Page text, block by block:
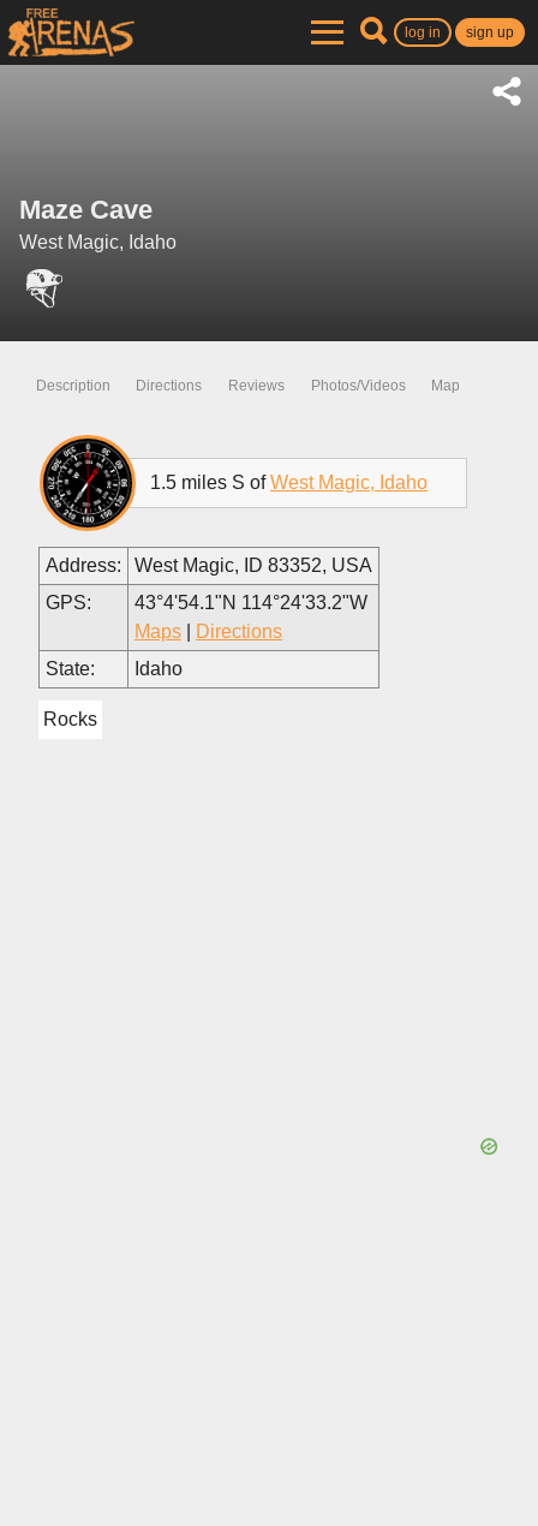
log in sign up
Maze Cave
West Magic, Idaho
Description Directions Reviews Photos/Videos Map
1.5 miles S ofWest Magic, Idaho
Address:
West Magic, ID 83352, USA
GPS:
43°4'54.1"N 114°24'33.2"W
Maps
Directions
State:
Idaho
Rocks